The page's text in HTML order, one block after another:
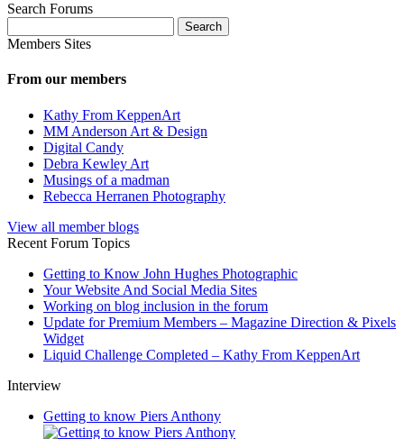
Search Forums
for:
Members Sites
From our members
Kathy From KeppenArt
MM Anderson Art & Design
Digital Candy
Debra Kewley Art
Musings of a madman
Rebecca Herranen Photography
View all member blogs
Recent Forum Topics
Getting to Know John Hughes Photographic
Your Website And Social Media Sites
Working on blog inclusion in the forum
Update for Premium Members – Magazine Direction & Pixels
Widget
Liquid Challenge Completed – Kathy From KeppenArt
Interview
Getting to know Piers Anthony